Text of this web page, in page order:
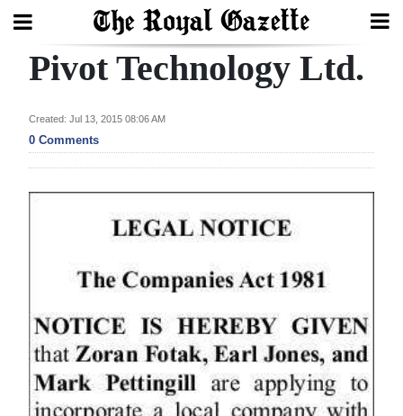
Search
Home
Bermuda
Election
2025
News
Pivot Technology Ltd.
Created: Jul 13, 2015 08:06 AM
0 Comments